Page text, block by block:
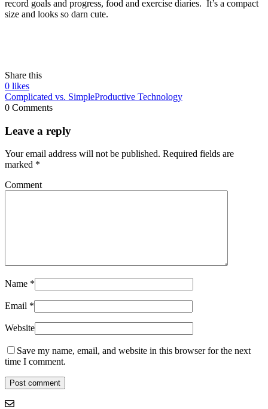
record goals and progress, food and exercise diaries. It’s a compact
size and looks so darn cute.
Share this
0 likes
Complicated vs. SimpleProductive Technology
0 Comments
Leave a reply
Your email address will not be published. Required fields are
marked *
Comment
Name *
Email *
Website
Save my name, email, and website in this browser for the next
time I comment.